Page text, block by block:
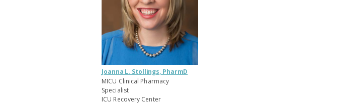
Joanna L. Stollings, PharmD
MICU Clinical Pharmacy
Specialist
ICU Recovery Center